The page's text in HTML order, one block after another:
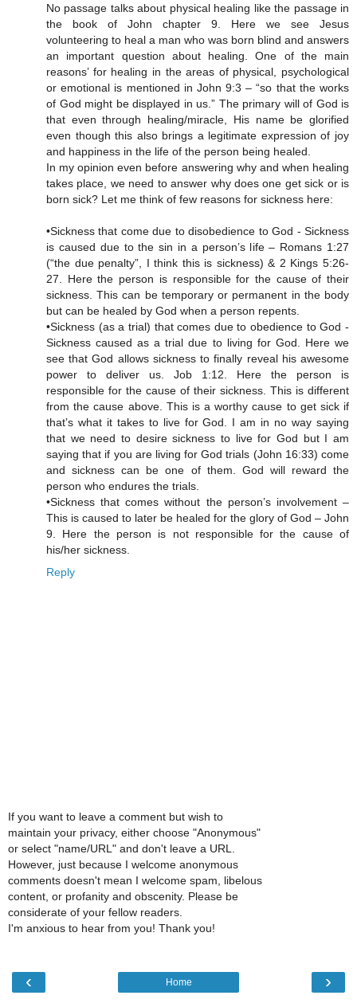
No passage talks about physical healing like the passage in
the book of John chapter 9. Here we see Jesus
volunteering to heal a man who was born blind and answers
an important question about healing. One of the main
reasons’ for healing in the areas of physical, psychological
or emotional is mentioned in John 9:3 – “so that the works
of God might be displayed in us.” The primary will of God is
that even through healing/miracle, His name be glorified
even though this also brings a legitimate expression of joy
and happiness in the life of the person being healed.
In my opinion even before answering why and when healing
takes place, we need to answer why does one get sick or is
born sick? Let me think of few reasons for sickness here:
•Sickness that come due to disobedience to God - Sickness
is caused due to the sin in a person’s life – Romans 1:27
(“the due penalty”, I think this is sickness) & 2 Kings 5:26-
27. Here the person is responsible for the cause of their
sickness. This can be temporary or permanent in the body
but can be healed by God when a person repents.
•Sickness (as a trial) that comes due to obedience to God -
Sickness caused as a trial due to living for God. Here we
see that God allows sickness to finally reveal his awesome
power to deliver us. Job 1:12. Here the person is
responsible for the cause of their sickness. This is different
from the cause above. This is a worthy cause to get sick if
that’s what it takes to live for God. I am in no way saying
that we need to desire sickness to live for God but I am
saying that if you are living for God trials (John 16:33) come
and sickness can be one of them. God will reward the
person who endures the trials.
•Sickness that comes without the person’s involvement –
This is caused to later be healed for the glory of God – John
9. Here the person is not responsible for the cause of
his/her sickness.
Reply
If you want to leave a comment but wish to
maintain your privacy, either choose "Anonymous"
or select "name/URL" and don't leave a URL.
However, just because I welcome anonymous
comments doesn't mean I welcome spam, libelous
content, or profanity and obscenity. Please be
considerate of your fellow readers.
I'm anxious to hear from you! Thank you!
‹ ›
Home